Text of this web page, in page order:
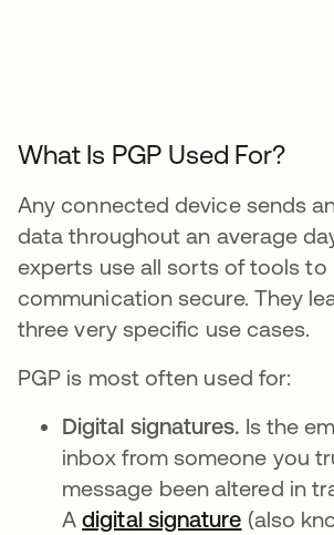
What Is PGP Used For?
Any connected device sends
data throughout an average
experts use all sorts of tools to
communication secure. They
three very specific use cases.
PGP is most often used for:
Digital signatures. Is the
inbox from someone you
message been altered in
Adigital signature opens in
(also